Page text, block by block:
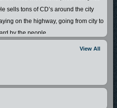
sells tons of CD’s around the city
on the highway, going from city to
by the people.
View All